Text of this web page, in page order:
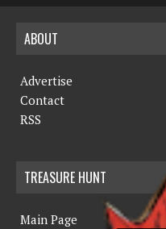
ABOUT
Advertise
Contact
RSS
TREASURE HUNT
Main Page